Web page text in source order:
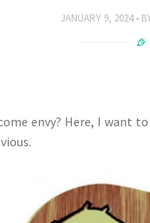
JANUARY 9, 2024
envy? Here, I want